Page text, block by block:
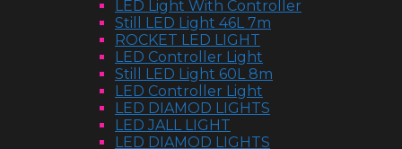
LED Light With Controller
Still LED Light 46L 7m
ROCKET LED LIGHT
LED Controller Light
Still LED Light 60L 8m
LED Controller Light
LED DIAMOD LIGHTS
LED JALL LIGHT
LED DIAMOD LIGHTS